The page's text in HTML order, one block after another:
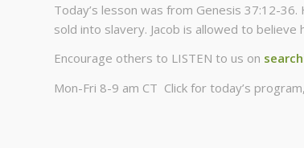
Today’s lesson was from Genesis 37:12-
sold into slavery. Jacob is allowed to believe
Encourage others to LISTEN to us on
Mon-Fri 8-9 am CT Click for today’s program,